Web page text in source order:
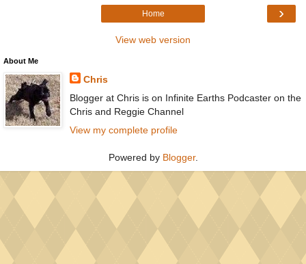
›
Home
View web version
About Me
Chris
Blogger at Chris is on Infinite Earths Podcaster on the
Chris and Reggie Channel
View my complete profile
Powered by Blogger.